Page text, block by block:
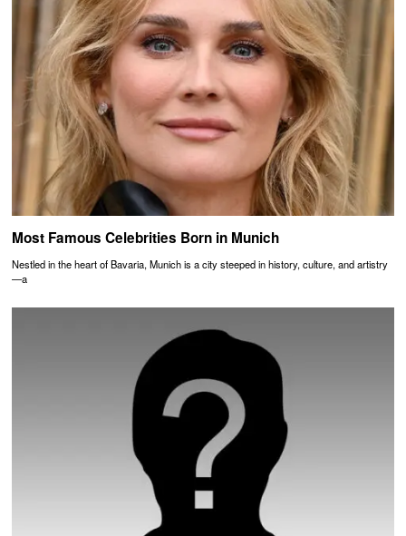
Most Famous Celebrities Born in Munich
Nestled in the heart of Bavaria, Munich is a city steeped in history, culture, and artistry
—a